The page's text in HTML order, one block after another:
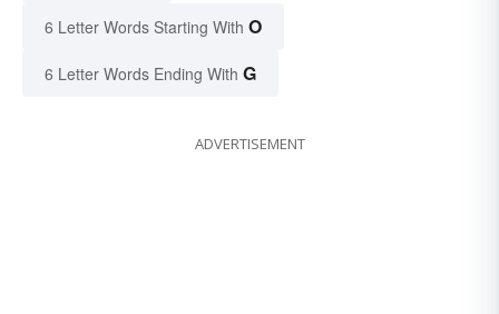
6 Letter Words Starting With O
6 Letter Words Ending With G
ADVERTISEMENT